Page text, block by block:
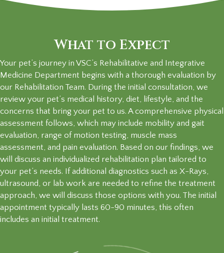
What to Expect
Your pet’s journey in VSC’s Rehabilitative and Integrative
Medicine Department begins with a thorough evaluation by
our Rehabilitation Team. During the initial consultation, we
review your pet’s medical history, diet, lifestyle, and the
concerns that bring your pet to us. A comprehensive physical
assessment follows, which may include mobility and gait
evaluation, range of motion testing, muscle mass
assessment, and pain evaluation. Based on our findings, we
will discuss an individualized rehabilitation plan tailored to
your pet’s needs. If additional diagnostics such as X-Rays,
ultrasound, or lab work are needed to refine the treatment
approach, we will discuss those options with you. The initial
appointment typically lasts 60-90 minutes, this often
includes an initial treatment.